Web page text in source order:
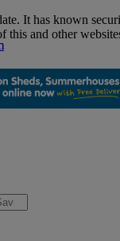
It has known
this and other